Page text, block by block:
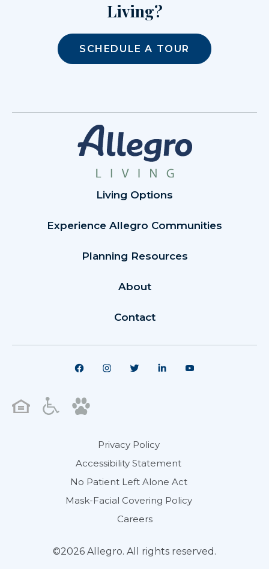
Living?
SCHEDULE A TOUR
Living Options
Experience Allegro Communities
Planning Resources
About
Contact
©2026 Allegro. All rights reserved.
Privacy Policy
Accessibility Statement
No Patient Left Alone Act
Mask-Facial Covering Policy
Careers